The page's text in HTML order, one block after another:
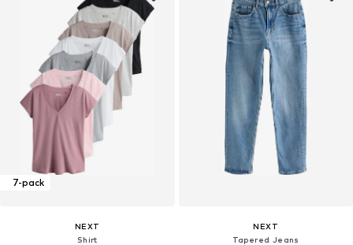
7-pack
NEXT
Shirt
NEXT
Tapered Jeans